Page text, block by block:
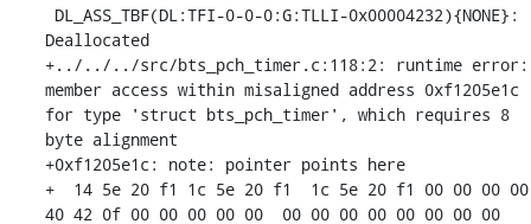
Deallocated
+../../../src/bts_pch_timer.c:118:2: runtime error:
member access within misaligned address 0xf1205e1c
for type 'struct bts_pch_timer', which requires 8
byte alignment
+0xf1205e1c: note: pointer points here
+  14 5e 20 f1 1c 5e 20 f1  1c 5e 20 f1 00 00 00 00
40 42 0f 00 00 00 00 00  00 00 00 00 00 00 00 00